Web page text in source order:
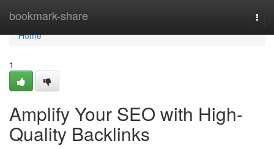
bookmark-share
Home
Home
1
Amplify Your SEO with High-
Quality Backlinks